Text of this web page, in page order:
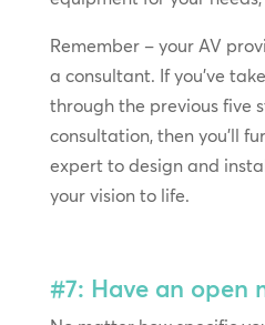
Remember – your AV
a consultant. If you’ve
through the previous five
consultation, then you’ll
expert to design and
your vision to life.
#7: Have an open